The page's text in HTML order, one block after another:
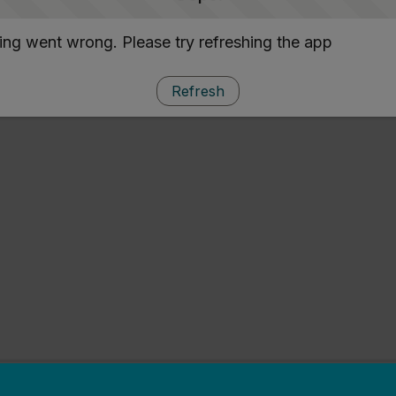
went wrong. Please try refreshing the app
Refresh